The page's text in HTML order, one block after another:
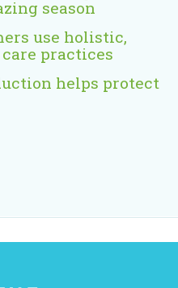
season
use holistic,
practices
helps protect